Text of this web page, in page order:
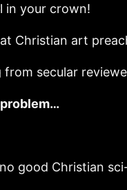
in your crown!
Christian art
secular
no good Christian